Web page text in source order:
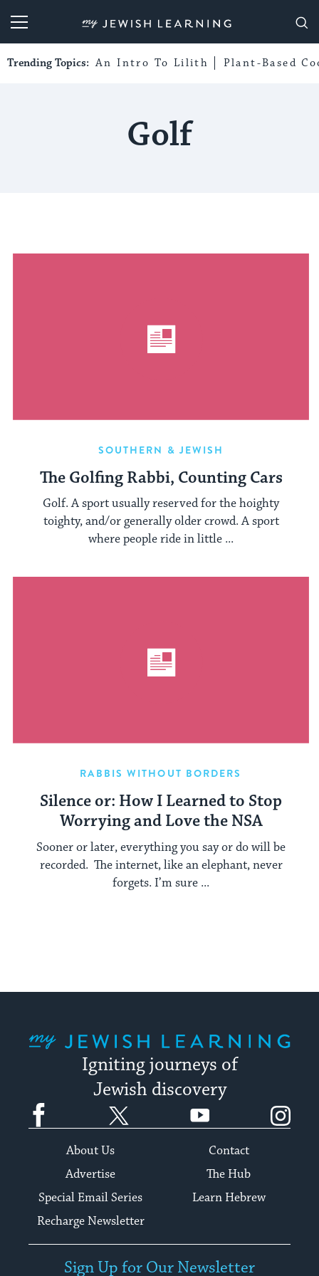
My Jewish Learning
Trending Topics: An Intro To Lilith Plant-Based
Golf
SOUTHERN & JEWISH
The Golfing Rabbi, Counting Cars
Golf. A sport usually reserved for the hoighty
toighty, and/or generally older crowd. A sport
where people ride in little ...
RABBIS WITHOUT BORDERS
Silence or: How I Learned to Stop
Worrying and Love the NSA
Sooner or later, everything you say or do will be
recorded. The internet, like an elephant, never
forgets. I’m sure ...
Igniting journeys of
Jewish discovery
Facebook YouTube
About Us
Contact
Advertise
The Hub
Special Email Series
Learn Hebrew
Recharge Newsletter
Sign Up for Our Newsletter